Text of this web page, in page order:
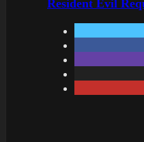
Resident Evil